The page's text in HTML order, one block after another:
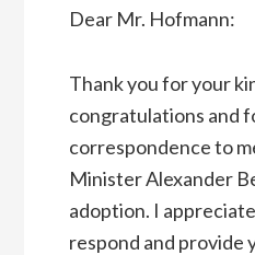
Dear Mr. Hofmann:
Thank you for your
congratulations and
correspondence to
Minister Alexander
adoption. I
respond and provide